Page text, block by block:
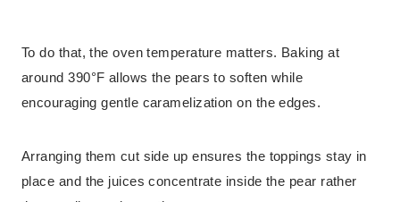
To do that, the oven temperature matters. Baking at
around 390°F allows the pears to soften while
encouraging gentle caramelization on the edges.
Arranging them cut side up ensures the toppings stay in
place and the juices concentrate inside the pear rather